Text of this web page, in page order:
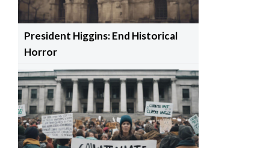
President Higgins: End Historical
Horror